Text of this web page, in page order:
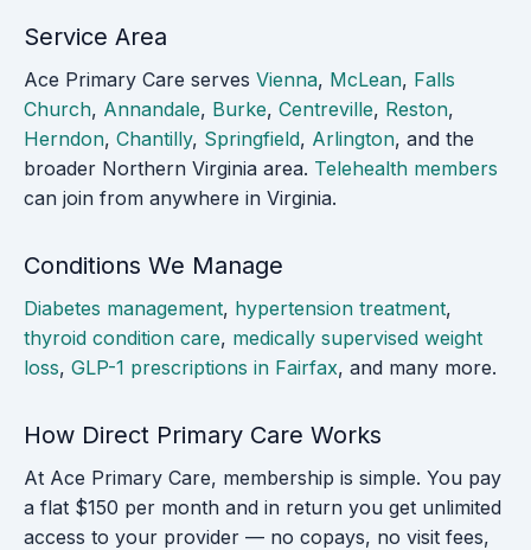
Service Area
Ace Primary Care serves Vienna, McLean, Falls
Church, Annandale, Burke, Centreville, Reston,
Herndon, Chantilly, Springfield, Arlington, and the
broader Northern Virginia area. Telehealth members
can join from anywhere in Virginia.
Conditions We Manage
Diabetes management, hypertension treatment,
thyroid condition care, medically supervised weight
loss, GLP-1 prescriptions in Fairfax, and many more.
How Direct Primary Care Works
At Ace Primary Care, membership is simple. You pay
a flat $150 per month and in return you get unlimited
access to your provider — no copays, no visit fees,